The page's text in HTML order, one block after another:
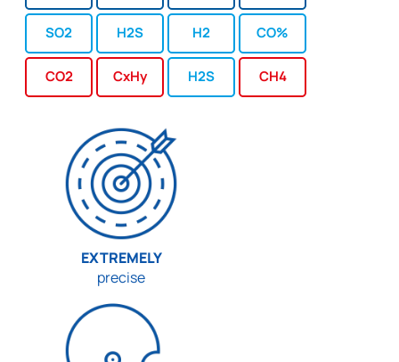
SO2 H2S H2 CO%
CO2 CxHy H2S CH4
EXTREMELY
precise